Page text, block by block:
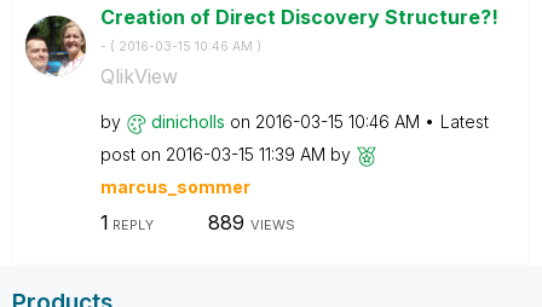
Creation of Direct Discovery Structure?!
- ( ‎2016-03-15 10:46 AM )
QlikView
by dinicholls on ‎2016-03-15 10:46 AM
Latest
post on ‎2016-03-15 11:39 AM by
marcus_sommer
1 REPLY 889 VIEWS